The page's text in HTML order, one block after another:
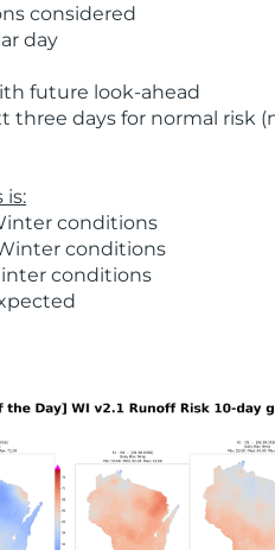
considered
day
future look-ahead
days for normal
is:
conditions
conditions
conditions